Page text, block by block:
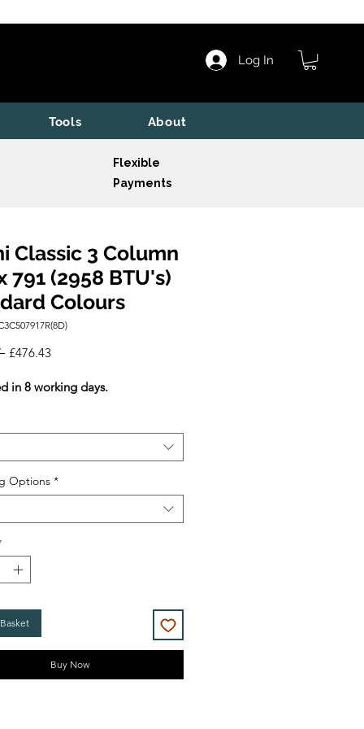
Log In
Tools About
Flexible
Payments
Classic 3 Column
791 (2958 BTU's)
Colours
Regular
£476.43Sale
in 8 working days.
Options *
Buy Now